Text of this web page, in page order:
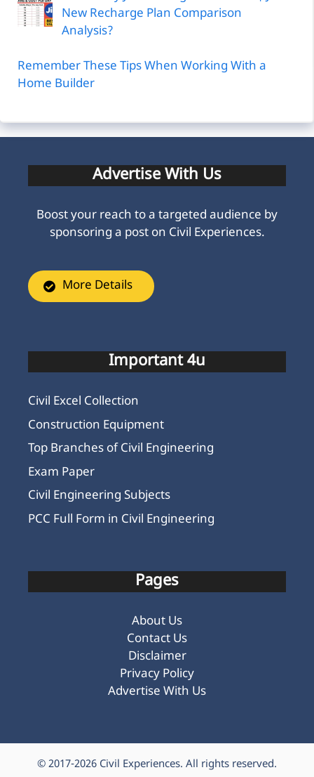
New Recharge Plan Comparison
Analysis?
Remember These Tips When Working With a
Home Builder
Advertise With Us
Boost your reach to a targeted audience by
sponsoring a post on Civil Experiences.
More Details
Important 4u
Civil Excel Collection
Construction Equipment
Top Branches of Civil Engineering
Exam Paper
Civil Engineering Subjects
PCC Full Form in Civil Engineering
Pages
About Us
Contact Us
Disclaimer
Privacy Policy
Advertise With Us
© 2017-2026 Civil Experiences. All rights reserved.